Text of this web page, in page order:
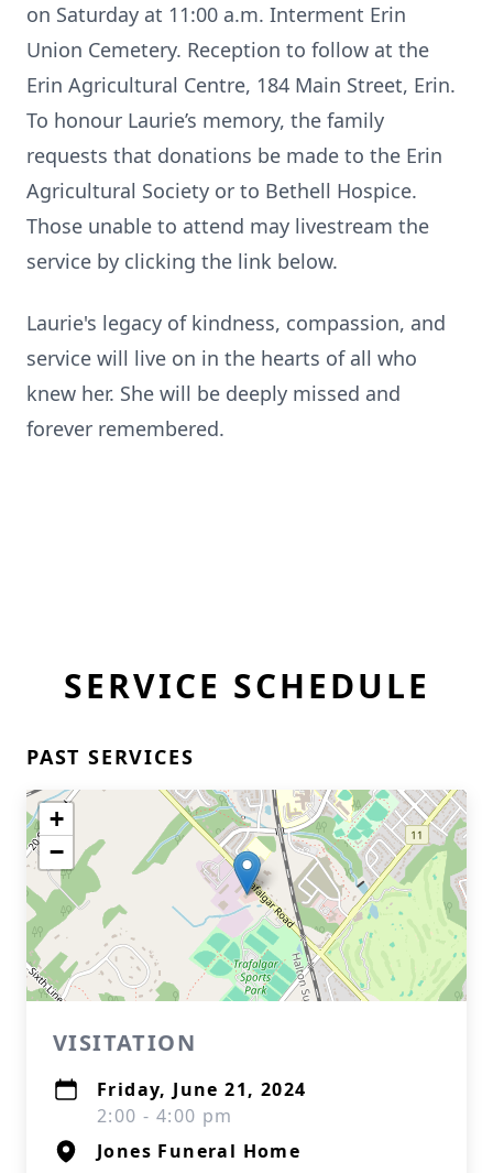
on Saturday at 11:00 a.m. Interment Erin
Union Cemetery. Reception to follow at the
Erin Agricultural Centre, 184 Main Street, Erin.
To honour Laurie’s memory, the family
requests that donations be made to the Erin
Agricultural Society or to Bethell Hospice.
Those unable to attend may livestream the
service by clicking the link below.
Laurie's legacy of kindness, compassion, and
service will live on in the hearts of all who
knew her. She will be deeply missed and
forever remembered.
SERVICE SCHEDULE
PAST SERVICES
+
−
VISITATION
Friday, June 21, 2024
2:00 - 4:00 pm
Jones Funeral Home